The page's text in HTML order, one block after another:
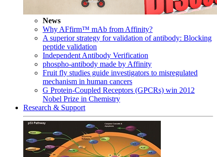
News
Why AFfirm™ mAb from Affinity?
A superior strategy for validation of antibody: Blocking
peptide validation
Independent Antibody Verification
phospho-antibody made by Affinity
Fruit fly studies guide investigators to misregulated
mechanism in human cancers
G Protein-Coupled Receptors (GPCRs) win 2012
Nobel Prize in Chemistry
Research & Support